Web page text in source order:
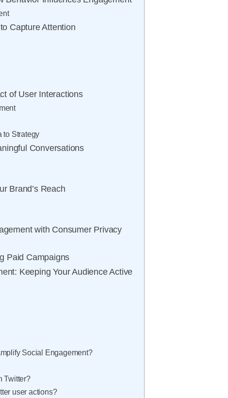
Capture Attention
of User Interactions
to Strategy
Conversations
Brand’s Reach
with Consumer Privacy
Paid Campaigns
Keeping Your Audience Active
Social Engagement?
Twitter?
user actions?